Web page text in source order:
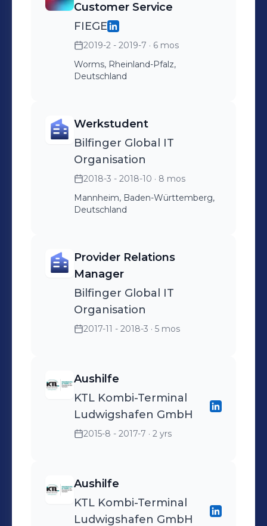
Customer Service
FIEGE
2019-2 - 2019-7 · 6 mos
Worms, Rheinland-Pfalz,
Deutschland
Werkstudent
Bilfinger Global IT
Organisation
2018-3 - 2018-10 · 8 mos
Mannheim, Baden-Württemberg,
Deutschland
Provider Relations
Manager
Bilfinger Global IT
Organisation
2017-11 - 2018-3 · 5 mos
Aushilfe
KTL Kombi-Terminal
Ludwigshafen GmbH
2015-8 - 2017-7 · 2 yrs
Aushilfe
KTL Kombi-Terminal
Ludwigshafen GmbH